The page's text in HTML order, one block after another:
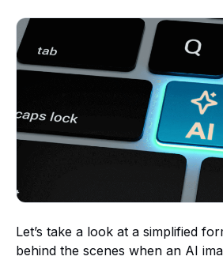
Let’s take a look at a simplified
behind the scenes when an AI